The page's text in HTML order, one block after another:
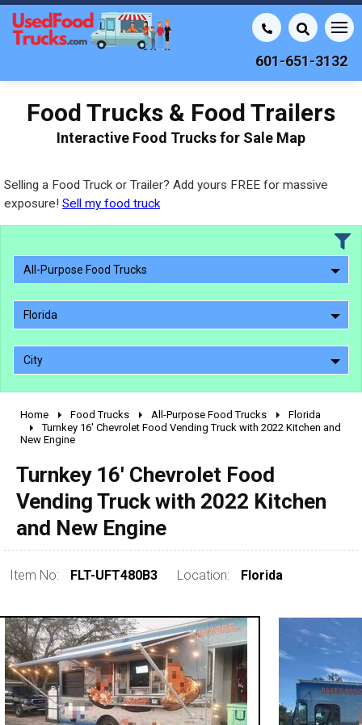
601-651-3132
Food Trucks & Food Trailers
Interactive Food Trucks for Sale Map
Selling a Food Truck or Trailer? Add yours FREE for massive
exposure! Sell my food truck
All-Purpose Food Trucks
Florida
City
2010 - 2026
2000 - 2009
1990 - 1999
1980 - 1989
pre 1980 & vintage
0 - 50,000
50,000 - 100,000
Home Food Trucks All-Purpose Food Trucks
Florida
Turnkey 16' Chevrolet Food Vending Truck with 2022 Kitchen and
New Engine
Turnkey 16' Chevrolet Food
Vending Truck with 2022 Kitchen
and New Engine
Item No: FLT-UFT480B3 Location: Florida